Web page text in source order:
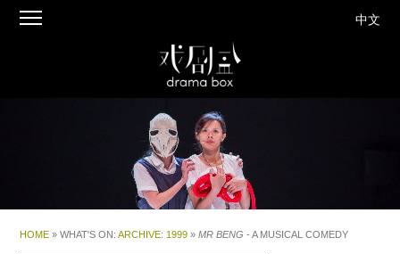
中文
HOME » WHAT'S ON:ARCHIVE:1999 »MR BENG - A MUSICAL COMEDY